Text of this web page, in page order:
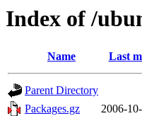
Index of /
Name Last
Parent Directory
Packages.gz
2006-